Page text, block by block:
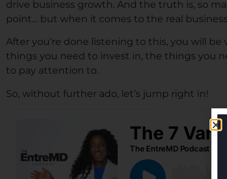
drive business growth. And the truth is, so
point… but when it comes to the real
After you’re done listening to this, you will
things you need to invest in, the things you
to pay attention to.
So, without further ado, let’s jump right in!